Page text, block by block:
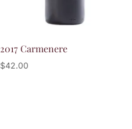
2017 Carmenere
$42.00